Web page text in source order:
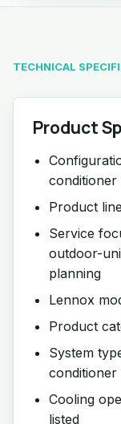
TECHNICAL
Product
conditioner
Product
Service
outdoor-
planning
Lennox
Product
System
conditioner
Cooling
listed